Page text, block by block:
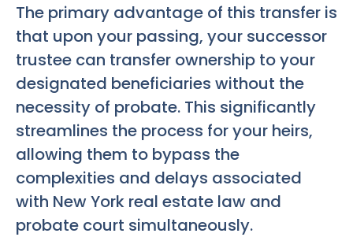
The primary advantage of this transfer is
that upon your passing, your successor
trustee can transfer ownership to your
designated beneficiaries without the
necessity of probate. This significantly
streamlines the process for your heirs,
allowing them to bypass the
complexities and delays associated
with New York real estate law and
probate court simultaneously.